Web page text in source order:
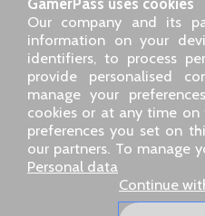
GamerPass uses cookies
Our company and its
information on your
identifiers, to process
provide personalised
manage your
cookies or at any time on
preferences you set on
our partners. To manage
Personal data
Continue
SARL GDN GamerPass,
09
Our address: 5 chemin de
Our email address :
Home-Customer Area -
-Terms and
About us